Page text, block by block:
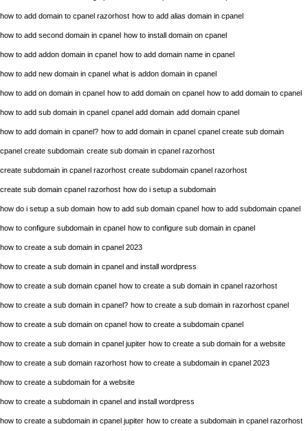
how to add domain to cpanel razorhost how to add alias domain in cpanel
how to add second domain in cpanel how to install domain on cpanel
how to add addon domain in cpanel how to add domain name in cpanel
how to add new domain in cpanel what is addon domain in cpanel
how to add on domain in cpanel how to add domain on cpanel how to add domain to cpanel
how to add sub domain in cpanel cpanel add domain add domain cpanel
how to add domain in cpanel? how to add domain in cpanel cpanel create sub domain
cpanel create subdomain create sub domain in cpanel razorhost
create subdomain in cpanel razorhost create subdomain cpanel razorhost
create sub domain cpanel razorhost how do i setup a subdomain
how do i setup a sub domain how to add sub domain cpanel how to add subdomain cpanel
how to configure subdomain in cpanel how to configure sub domain in cpanel
how to create a sub domain in cpanel 2023
how to create a sub domain in cpanel and install wordpress
how to create a sub domain cpanel how to create a sub domain in cpanel razorhost
how to create a sub domain in cpanel? how to create a sub domain in razorhost cpanel
how to create a sub domain on cpanel how to create a subdomain cpanel
how to create a sub domain in cpanel jupiter how to create a sub domain for a website
how to create a sub domain razorhost how to create a subdomain in cpanel 2023
how to create a subdomain for a website
how to create a subdomain in cpanel and install wordpress
how to create a subdomain in cpanel jupiter how to create a subdomain in cpanel razorhost